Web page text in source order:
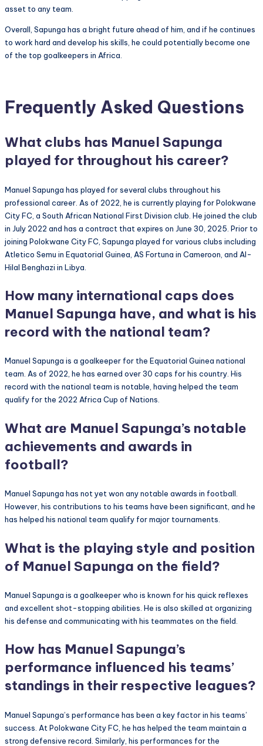
asset to any team.
Overall, Sapunga has a bright future ahead of him, and if he continues
to work hard and develop his skills, he could potentially become one
of the top goalkeepers in Africa.
Frequently Asked Questions
What clubs has Manuel Sapunga
played for throughout his career?
Manuel Sapunga has played for several clubs throughout his
professional career. As of 2022, he is currently playing for Polokwane
City FC, a South African National First Division club. He joined the club
in July 2022 and has a contract that expires on June 30, 2025. Prior to
joining Polokwane City FC, Sapunga played for various clubs including
Atletico Semu in Equatorial Guinea, AS Fortuna in Cameroon, and Al-
Hilal Benghazi in Libya.
How many international caps does
Manuel Sapunga have, and what is his
record with the national team?
Manuel Sapunga is a goalkeeper for the Equatorial Guinea national
team. As of 2022, he has earned over 30 caps for his country. His
record with the national team is notable, having helped the team
qualify for the 2022 Africa Cup of Nations.
What are Manuel Sapunga’s notable
achievements and awards in
football?
Manuel Sapunga has not yet won any notable awards in football.
However, his contributions to his teams have been significant, and he
has helped his national team qualify for major tournaments.
What is the playing style and position
of Manuel Sapunga on the field?
Manuel Sapunga is a goalkeeper who is known for his quick reflexes
and excellent shot-stopping abilities. He is also skilled at organizing
his defense and communicating with his teammates on the field.
How has Manuel Sapunga’s
performance influenced his teams’
standings in their respective leagues?
Manuel Sapunga’s performance has been a key factor in his teams’
success. At Polokwane City FC, he has helped the team maintain a
strong defensive record. Similarly, his performances for the